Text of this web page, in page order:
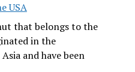
USA
that belongs to the
in the
and have been